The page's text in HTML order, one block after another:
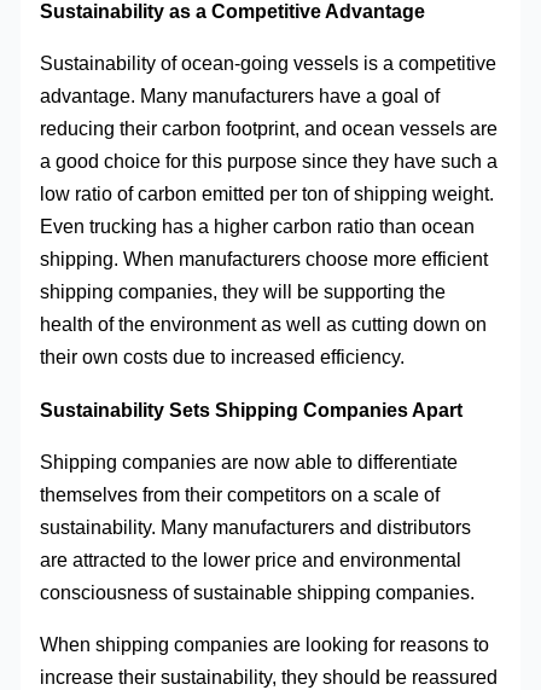
Sustainability as a Competitive Advantage
Sustainability of ocean-going vessels is a competitive
advantage. Many manufacturers have a goal of
reducing their carbon footprint, and ocean vessels are
a good choice for this purpose since they have such a
low ratio of carbon emitted per ton of shipping weight.
Even trucking has a higher carbon ratio than ocean
shipping. When manufacturers choose more efficient
shipping companies, they will be supporting the
health of the environment as well as cutting down on
their own costs due to increased efficiency.
Sustainability Sets Shipping Companies Apart
Shipping companies are now able to differentiate
themselves from their competitors on a scale of
sustainability. Many manufacturers and distributors
are attracted to the lower price and environmental
consciousness of sustainable shipping companies.
When shipping companies are looking for reasons to
increase their sustainability, they should be reassured